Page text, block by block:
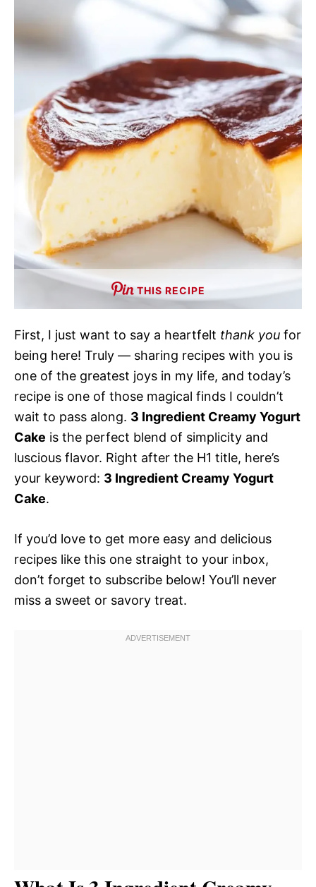
THIS RECIPE
First, I just want to say a heartfelt thank you for
being here! Truly — sharing recipes with you is
one of the greatest joys in my life, and today’s
recipe is one of those magical finds I couldn’t
wait to pass along. 3 Ingredient Creamy Yogurt
Cake is the perfect blend of simplicity and
luscious flavor. Right after the H1 title, here’s
your keyword: 3 Ingredient Creamy Yogurt
Cake.
If you’d love to get more easy and delicious
recipes like this one straight to your inbox,
don’t forget to subscribe below! You’ll never
miss a sweet or savory treat.